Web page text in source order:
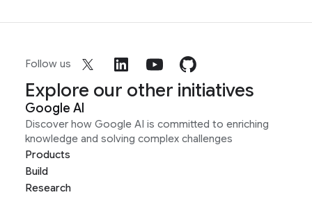
Follow us
Explore our other initiatives
Google AI
Discover how Google AI is committed to enriching
knowledge and solving complex challenges
Products
Build
Research